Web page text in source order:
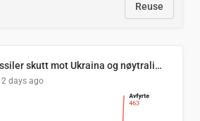
Reuse
Antall russiske missiler skutt mot Ukraina og nøytralisert, per måned
2 days ago